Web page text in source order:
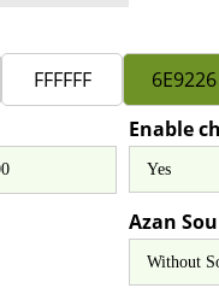
Enable
Azan